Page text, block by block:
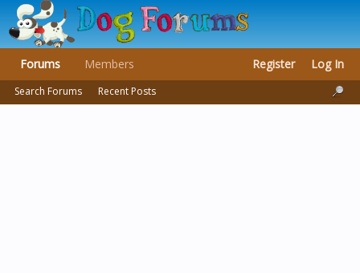
Forums
Search Forums Recent Posts
Members Register Log In